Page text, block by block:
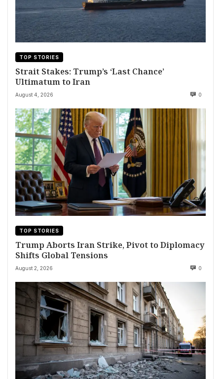
TOP STORIES
Strait Stakes: Trump’s ‘Last Chance’
Ultimatum to Iran
August 4, 2026 0
TOP STORIES
Trump Aborts Iran Strike, Pivot to Diplomacy
Shifts Global Tensions
August 2, 2026 0